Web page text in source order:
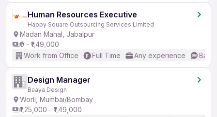
Human Resources Executive
Happy Square Outsourcing Services Limited
Madan Mahal, Jabalpur
₹0 - ₹1,49,000
Work from Office
Full Time Any experience
Design Manager
Baaya Design
Worli, Mumbai/Bombay
₹1,25,000 - ₹1,49,000